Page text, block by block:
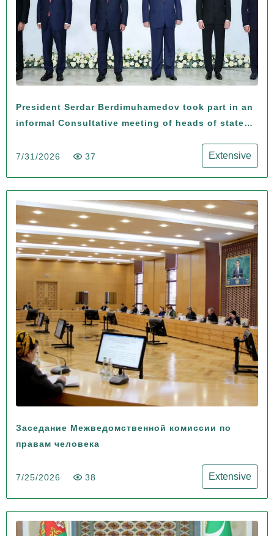
President Serdar Berdimuhamedov took part in an
informal Consultative meeting of heads of states
7/31/2026
37 Extensive
Заседание Межведомственной комиссии по
правам человека
7/25/2026 38 Extensive